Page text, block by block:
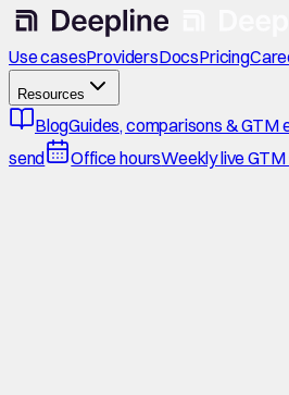
Use casesProvidersDocsPricing
Resources
BlogGuides, comparisons & GTM
send
Office hoursWeekly live